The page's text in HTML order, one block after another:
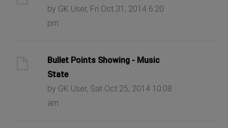
by GK User, Fri Oct 31, 2014 6:20
pm
Bullet Points Showing - Music
State
by GK User, Sat Oct 25, 2014 10:08
am